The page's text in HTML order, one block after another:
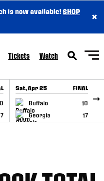
is now available!SHOP
×
Tickets Watch
7
Sat, Apr 25 FINAL
Buffalo
10
Georgia
17
GAME RECAP